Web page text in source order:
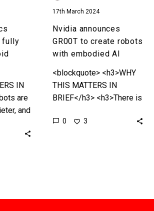
fully
IN
are
and
and
17th March 2024
Nvidia announces
GR00T to create robots
with embodied AI
<blockquote> <h3>WHY
THIS MATTERS IN
BRIEF</h3> <h3>There is
generalised robots that
0 3